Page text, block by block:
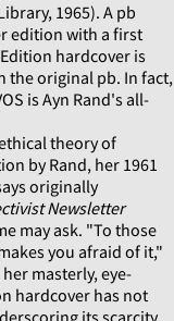
1965). A pb
edition with a first
hardcover is
the original pb. In fact,
is Ayn Rand's all-
theory of
by Rand, her 1961
originally
Newsletter
may ask. "To those
you afraid of it,"
masterly, eye-
hardcover has not
its scarcity.